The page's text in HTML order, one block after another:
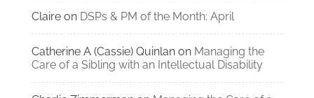
Claireon DSPs & PM of the Month: April
Catherine A (Cassie) Quinlanon Managing the
Care of a Sibling with an Intellectual Disability